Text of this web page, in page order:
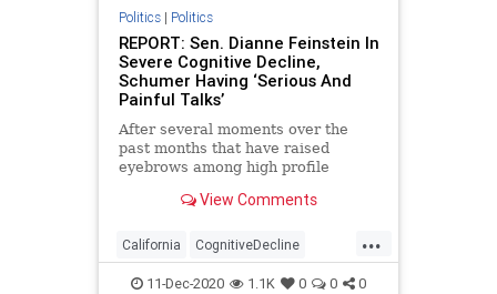
ThrowOffTheChains
UndergroundUSA Vetting WEF
Woke
Politics| Politics
REPORT: Sen. Dianne Feinstein In
Severe Cognitive Decline,
Schumer Having ‘Serious And
Painful Talks’
After several moments over the
past months that have raised
eyebrows among high profile
View Comments
...
California CognitiveDecline
DianneFeinstein News Politics
11-Dec-2020 1.1K 0 0 0